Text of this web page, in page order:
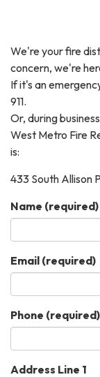
We're your fire
concern, we're
If it's an
911.
Or, during
West Metro Fire
is:
433 South Allison
Name (required)
Email (required)
Phone (required)
Address Line 1